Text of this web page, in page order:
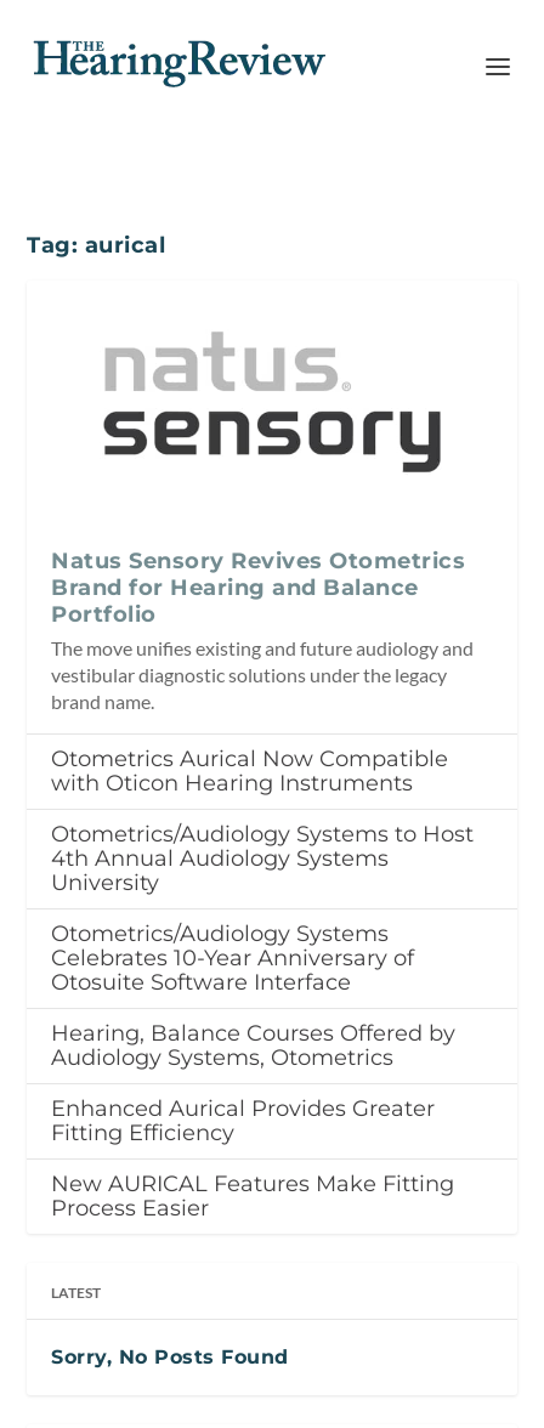
Tag: aurical
Natus Sensory Revives Otometrics
Brand for Hearing and Balance
Portfolio
The move unifies existing and future audiology and
vestibular diagnostic solutions under the legacy
brand name.
Otometrics Aurical Now Compatible
with Oticon Hearing Instruments
Otometrics/Audiology Systems to Host
4th Annual Audiology Systems
University
Otometrics/Audiology Systems
Celebrates 10-Year Anniversary of
Otosuite Software Interface
Hearing, Balance Courses Offered by
Audiology Systems, Otometrics
Enhanced Aurical Provides Greater
Fitting Efficiency
New AURICAL Features Make Fitting
Process Easier
LATEST
Sorry, No Posts Found